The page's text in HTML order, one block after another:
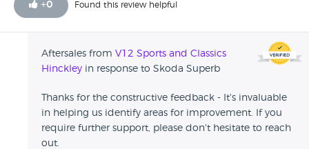
+0 Found this review helpful
Aftersales from V12 Sports and Classics
Hinckley in response to Skoda Superb
Thanks for the constructive feedback - It's invaluable
in helping us identify areas for improvement. If you
require further support, please don't hesitate to reach
out.